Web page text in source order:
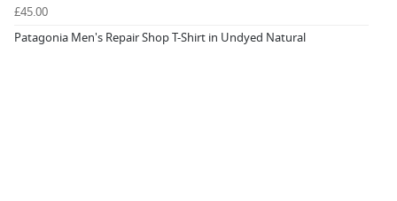
£45.00
Patagonia Men's Repair Shop T-Shirt in Undyed Natural